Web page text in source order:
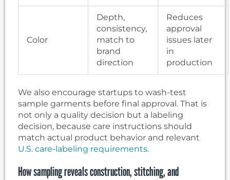
Color
Depth,
consistency,
match to
brand
direction
Reduces
approval
issues later
in
production
We also encourage startups to wash-test
sample garments before final approval. That is
not only a quality decision but a labeling
decision, because care instructions should
match actual product behavior and relevant
U.S. care-labeling requirements.
How sampling reveals construction, stitching, and